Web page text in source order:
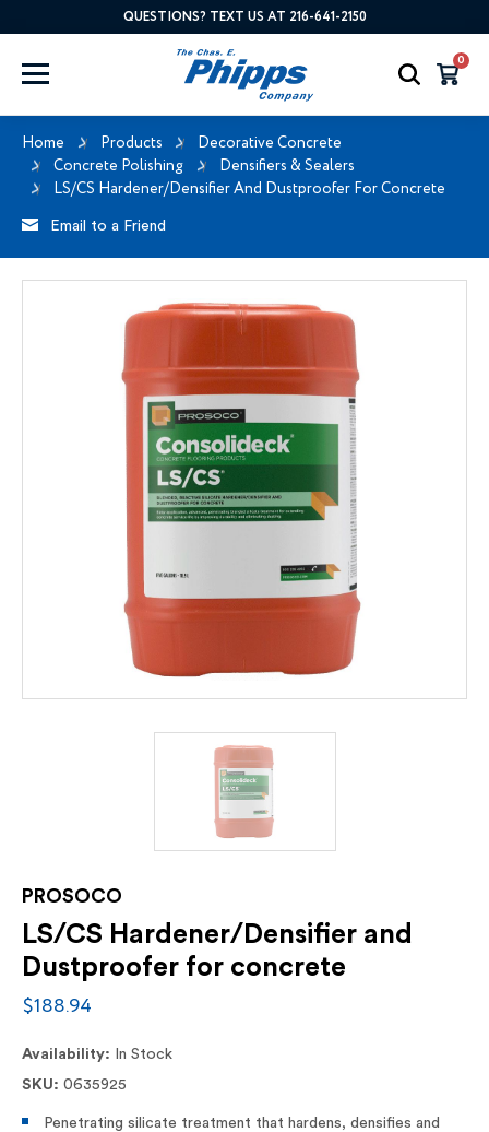
QUESTIONS? TEXT US AT 216-641-2150
0
Home Products
Decorative Concrete
Concrete Polishing
Densifiers & Sealers
LS/CS Hardener/Densifier And Dustproofer For Concrete
Email to a Friend
PROSOCO
LS/CS Hardener/Densifier and
Dustproofer for concrete
$188.94
Availability:
In Stock
SKU: 0635925
Penetrating silicate treatment that hardens, densifies and